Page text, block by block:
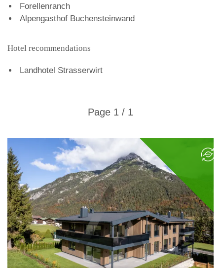
Forellenranch
Alpengasthof Buchensteinwand
Hotel recommendations
Landhotel Strasserwirt
Page 1 / 1